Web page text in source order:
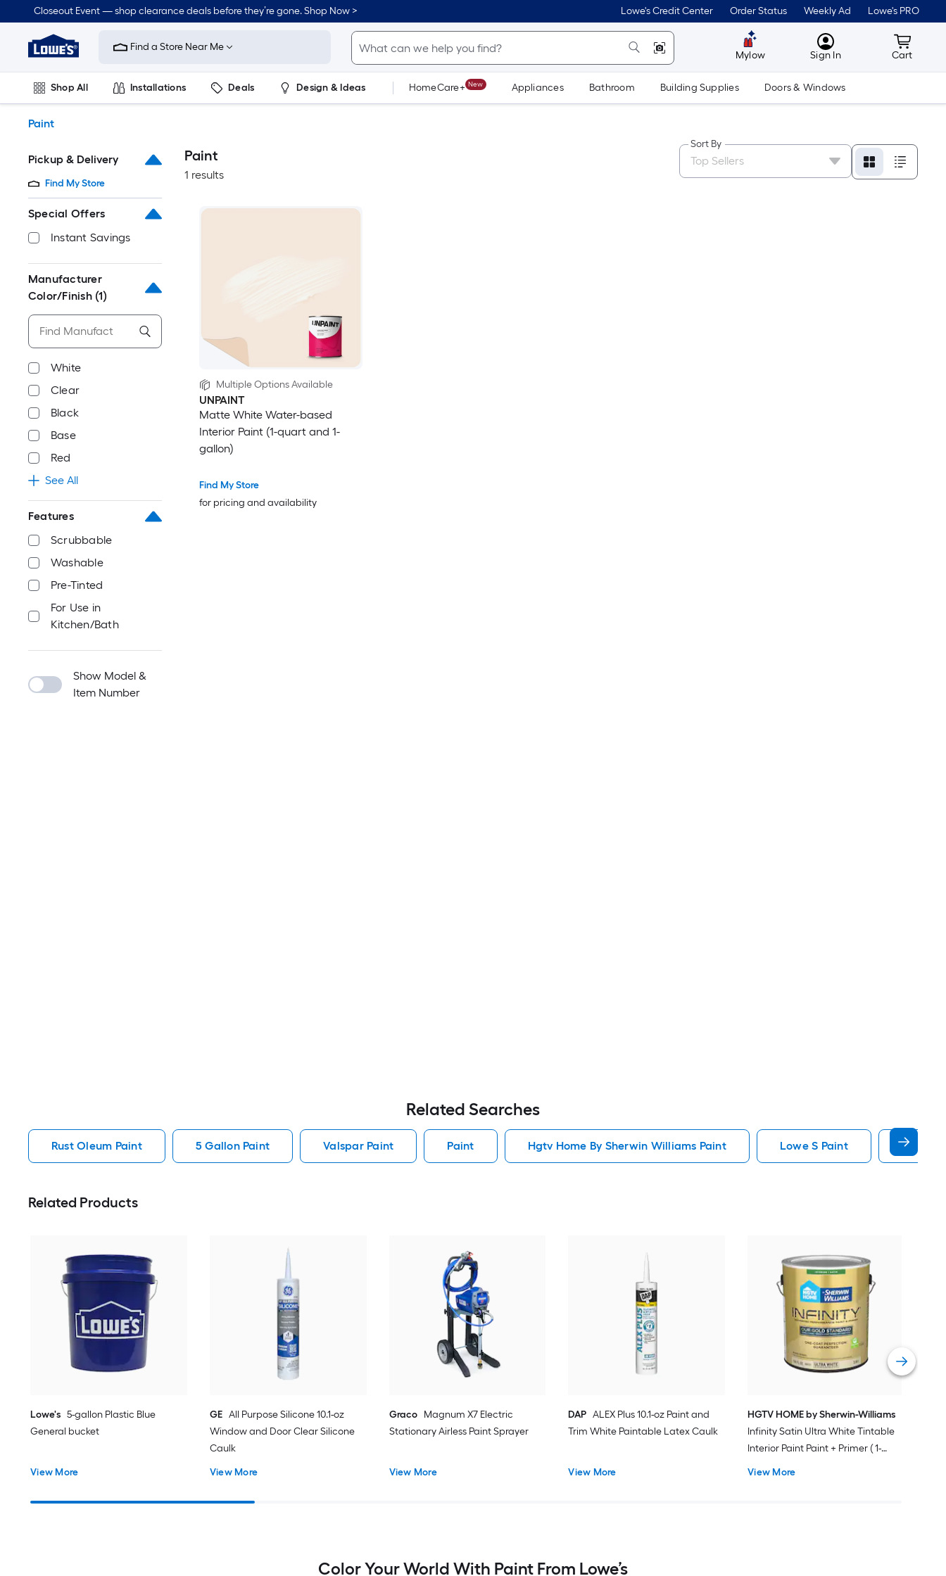
to
content
Closeout Event — shop clearance deals before they’re gone. Shop Now > Lowe's Credit Center Order Status Weekly Ad Lowe's PRO
Link
to
Improvement
Home
Page
Find a Store Near Me
Mylow MyLowes
Sign In Cart
Cart
Shop All Installations Deals Design & Ideas HomeCare+ New Appliances Bathroom Building Supplies Doors & Windows
Paint
Pickup & Delivery
Find My Store
Special Offers
Instant Savings
Manufacturer
Color/Finish (1)
White
Clear
Black
Base
Red
See All
Features
Scrubbable
Washable
Pre-Tinted
For Use in
Kitchen/Bath
Show Model &
Item Number
Paint
1 results
Sort By
Multiple Options Available
UNPAINT
Matte White Water-based
Interior Paint (1-quart and 1-
gallon)
Find My Store
for pricing and availability
Related Searches
Rust Oleum Paint 5 Gallon Paint Valspar Paint Paint Hgtv Home By Sherwin Williams Paint Lowe S Paint Minwax
Related Products
Lowe's 5-gallon Plastic Blue
General bucket
View More
GE All Purpose Silicone 10.1-oz
Window and Door Clear Silicone
Caulk
View More
Graco
Magnum X7 Electric
Stationary Airless Paint Sprayer
View More
DAP ALEX Plus 10.1-oz Paint and
Trim White Paintable Latex Caulk
View More
HGTV HOME by Sherwin-Williams
Infinity Satin Ultra White Tintable
Interior Paint Paint + Primer ( 1-
View More
Color Your World With Paint From Lowe’s